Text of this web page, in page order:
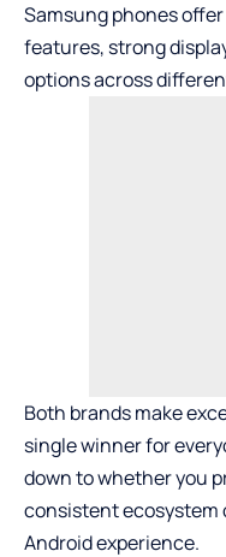
Samsung phones
features, strong
options across
Both brands make
single winner for
down to whether you
consistent ecosystem
Android experience.